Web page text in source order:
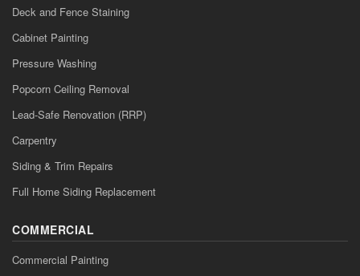
Deck and Fence Staining
Cabinet Painting
Pressure Washing
Popcorn Ceiling Removal
Lead-Safe Renovation (RRP)
Carpentry
Siding & Trim Repairs
Full Home Siding Replacement
COMMERCIAL
Commercial Painting